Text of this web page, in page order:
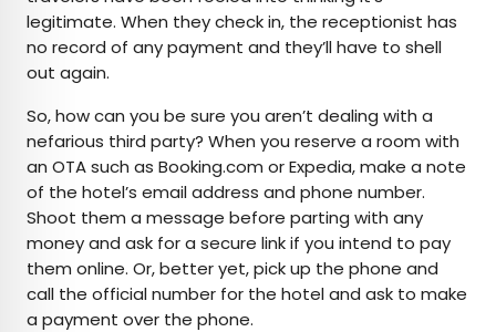
legitimate. When they check in, the receptionist has
no record of any payment and they’ll have to shell
out again.
So, how can you be sure you aren’t dealing with a
nefarious third party? When you reserve a room with
an OTA such as Booking.com or Expedia, make a note
of the hotel’s email address and phone number.
Shoot them a message before parting with any
money and ask for a secure link if you intend to pay
them online. Or, better yet, pick up the phone and
call the official number for the hotel and ask to make
a payment over the phone.